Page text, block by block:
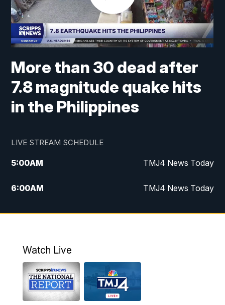
More than 30 dead after
7.8 magnitude quake hits
in the Philippines
LIVE STREAM SCHEDULE
5:00AM TMJ4 News Today
6:00AM TMJ4 News Today
7:00AM Replay: TMJ4 News Today
10:00AM Replay: The Morning Blend
12:00PM TMJ4 News at Noon
Watch Live